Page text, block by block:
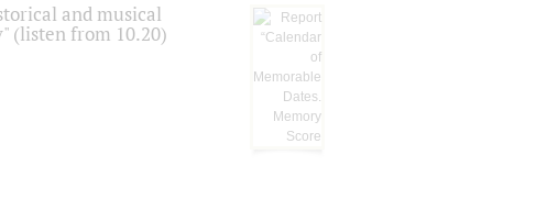
and musical
(listen from 10.20)